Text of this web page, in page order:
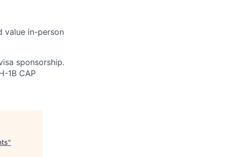
value in-person
sponsorship.
1B CAP
"